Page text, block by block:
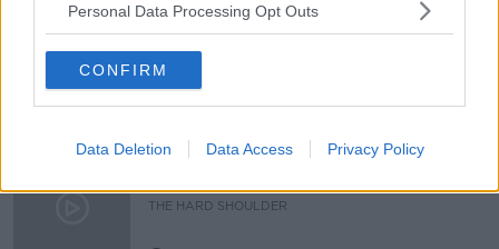
Personal Data Processing Opt Outs
CONFIRM
Data Deletion Data Access Privacy Policy
Government makes Dentists legally
required to continue professional
development
Should we ban Meta’s AI smart
THE HARD SHOULDER